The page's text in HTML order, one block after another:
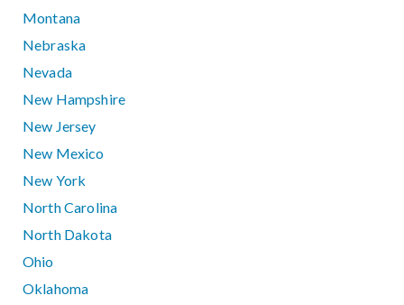
Montana
Nebraska
Nevada
New Hampshire
New Jersey
New Mexico
New York
North Carolina
North Dakota
Ohio
Oklahoma